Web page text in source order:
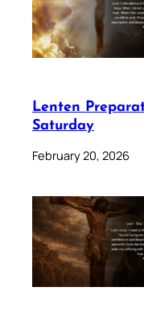
Lenten
Saturday
February 20, 2026